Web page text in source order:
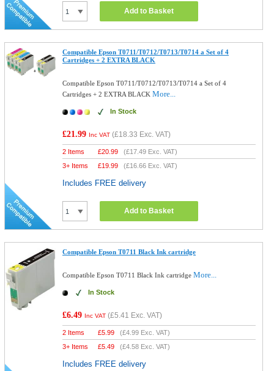
Add to Basket
Compatible Epson T0711/T0712/T0713/T0714 a Set of 4
Cartridges + 2 EXTRA BLACK
Compatible Epson T0711/T0712/T0713/T0714 a Set of 4
Cartridges + 2 EXTRA BLACKMore...
In Stock
£21.99 Inc VAT (£18.33 Exc. VAT)
2 Items £20.99 (£17.49 Exc. VAT)
3+ Items
£19.99 (£16.66 Exc. VAT)
Includes FREE delivery
Add to Basket
Compatible Epson T0711 Black Ink cartridge
Compatible Epson T0711 Black Ink cartridgeMore...
In Stock
£6.49 Inc VAT (£5.41 Exc. VAT)
2 Items £5.99 (£4.99 Exc. VAT)
3+ Items
£5.49 (£4.58 Exc. VAT)
Includes FREE delivery